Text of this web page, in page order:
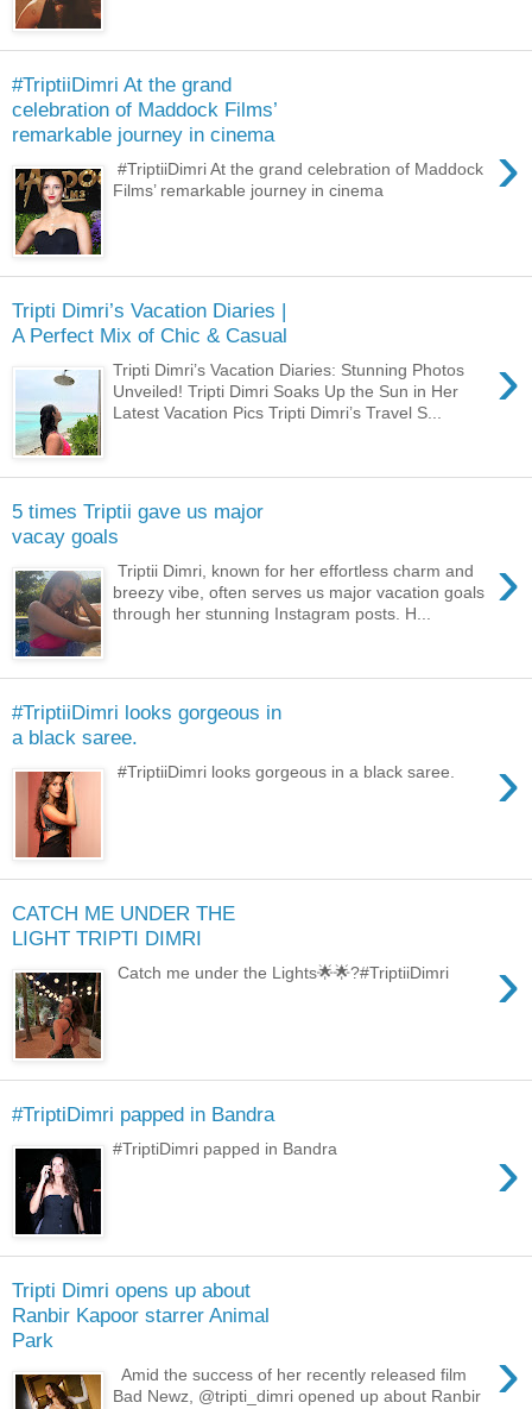
#TriptiiDimri At the grand
celebration of Maddock Films’
remarkable journey in cinema
›
#TriptiiDimri At the grand celebration of Maddock
Films’ remarkable journey in cinema
Tripti Dimri’s Vacation Diaries |
A Perfect Mix of Chic & Casual
›
Tripti Dimri’s Vacation Diaries: Stunning Photos
Unveiled! Tripti Dimri Soaks Up the Sun in Her
Latest Vacation Pics Tripti Dimri’s Travel S...
5 times Triptii gave us major
vacay goals
›
Triptii Dimri, known for her effortless charm and
breezy vibe, often serves us major vacation goals
through her stunning Instagram posts. H...
#TriptiiDimri looks gorgeous in
a black saree.
›
#TriptiiDimri looks gorgeous in a black saree.
CATCH ME UNDER THE
LIGHT TRIPTI DIMRI
›
Catch me under the Lights🌟🌟?#TriptiiDimri
#TriptiDimri papped in Bandra
›
#TriptiDimri papped in Bandra
Tripti Dimri opens up about
Ranbir Kapoor starrer Animal
Park
›
Amid the success of her recently released film
Bad Newz, @tripti_dimri opened up about Ranbir